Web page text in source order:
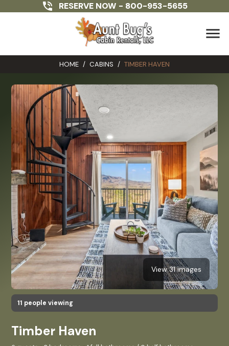
RESERVE NOW - 800-953-5655
menu
HOME / CABINS / TIMBER HAVEN
View 31 images
11 people viewing
Timber Haven